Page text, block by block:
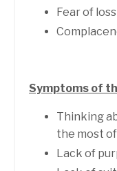
Fear of
Symptoms of
Thinking
the most
Lack of